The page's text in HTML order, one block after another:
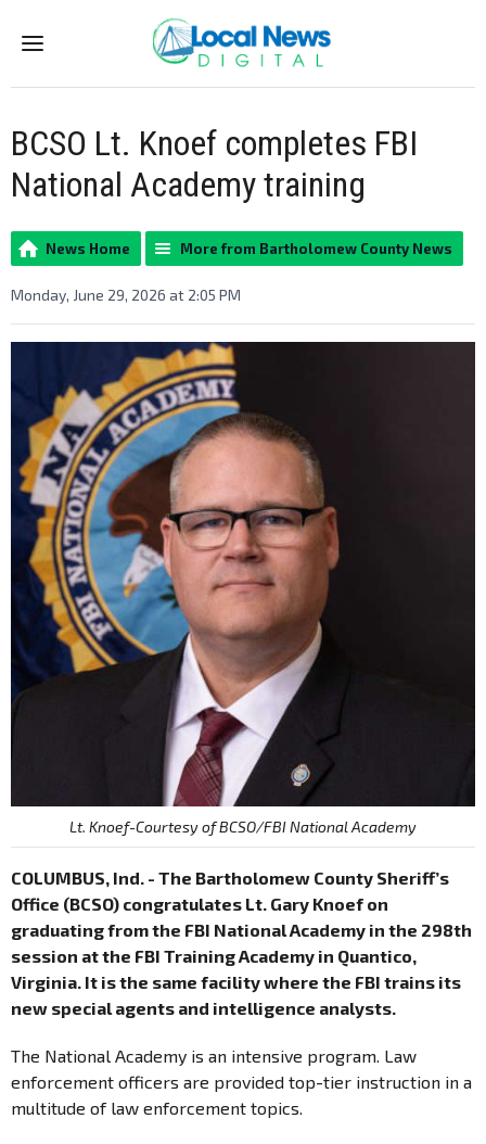
Menu
BCSO Lt. Knoef completes FBI
National Academy training
News Home More from Bartholomew County News
Monday, June 29, 2026 at 2:05 PM
Lt. Knoef-Courtesy of BCSO/FBI National Academy
COLUMBUS, Ind. - The Bartholomew County Sheriff’s
Office (BCSO) congratulates Lt. Gary Knoef on
graduating from the FBI National Academy in the 298th
session at the FBI Training Academy in Quantico,
Virginia. It is the same facility where the FBI trains its
new special agents and intelligence analysts.
The National Academy is an intensive program. Law
enforcement officers are provided top-tier instruction in a
multitude of law enforcement topics.